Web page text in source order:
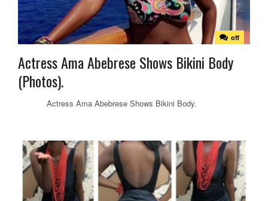
off
Actress Ama Abebrese Shows Bikini Body
(Photos).
Actress Ama Abebrese Shows Bikini Body.